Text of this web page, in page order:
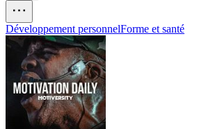
Développement personnelForme et santé